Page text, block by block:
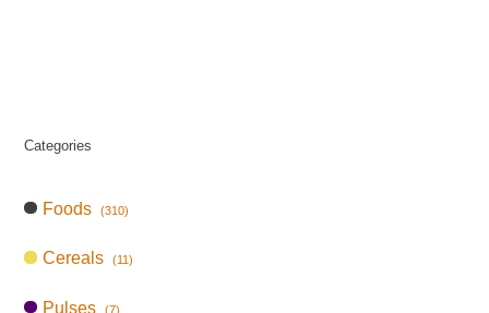
Categories
Foods (310)
Cereals (11)
Pulses (7)